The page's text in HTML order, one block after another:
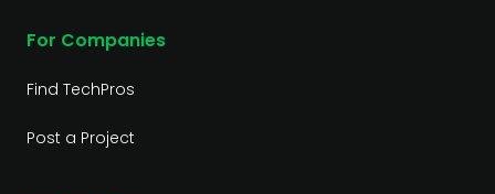
For Companies
Find TechPros
Post a Project